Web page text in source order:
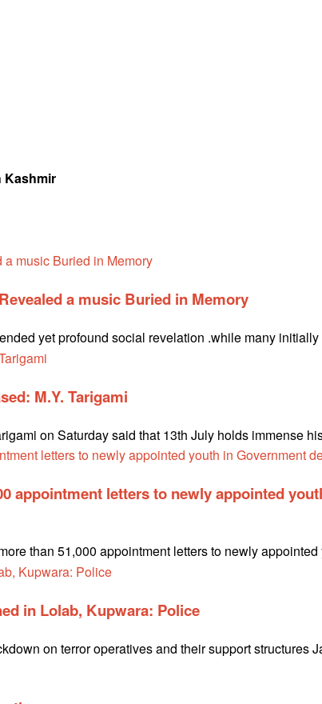
Kashmir
a music Buried in Memory
yet profound social revelation .while many
M.Y. Tarigami
on Saturday said that 13th July holds immense
appointment letters to newly appointed
than 51,000 appointment letters to newly
in Lolab, Kupwara: Police
on terror operatives and their support structures